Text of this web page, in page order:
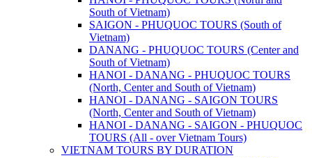
South of Vietnam)
SAIGON - PHUQUOC TOURS (South of
Vietnam)
DANANG - PHUQUOC TOURS (Center and
South of Vietnam)
HANOI - DANANG - PHUQUOC TOURS
(North, Center and South of Vietnam)
HANOI - DANANG - SAIGON TOURS
(North, Center and South of Vietnam)
HANOI - DANANG - SAIGON - PHUQUOC
TOURS (All - over Vietnam Tours)
VIETNAM TOURS BY DURATION